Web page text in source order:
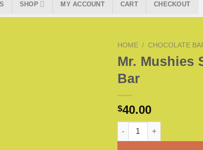
SHOP MY ACCOUNT CART CHECKOUT
HOME / CHOCOLATE
Mr. Mushies
Bar
$40.00
Mr. Mushies Star